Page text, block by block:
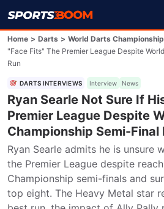
Home > Darts > World Darts Championship
"Face Fits" The Premier League Despite
Run
DARTS INTERVIEWS Interview News
Ryan Searle Not Sure If
Premier League Despite
Championship Semi-Final
Ryan Searle admits he is unsure
the Premier League despite
Championship semi-finals and
top eight. The Heavy Metal star